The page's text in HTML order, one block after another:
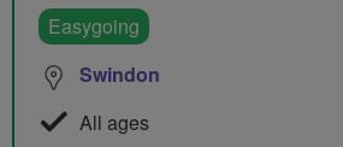
Easygoing
Swindon
All ages